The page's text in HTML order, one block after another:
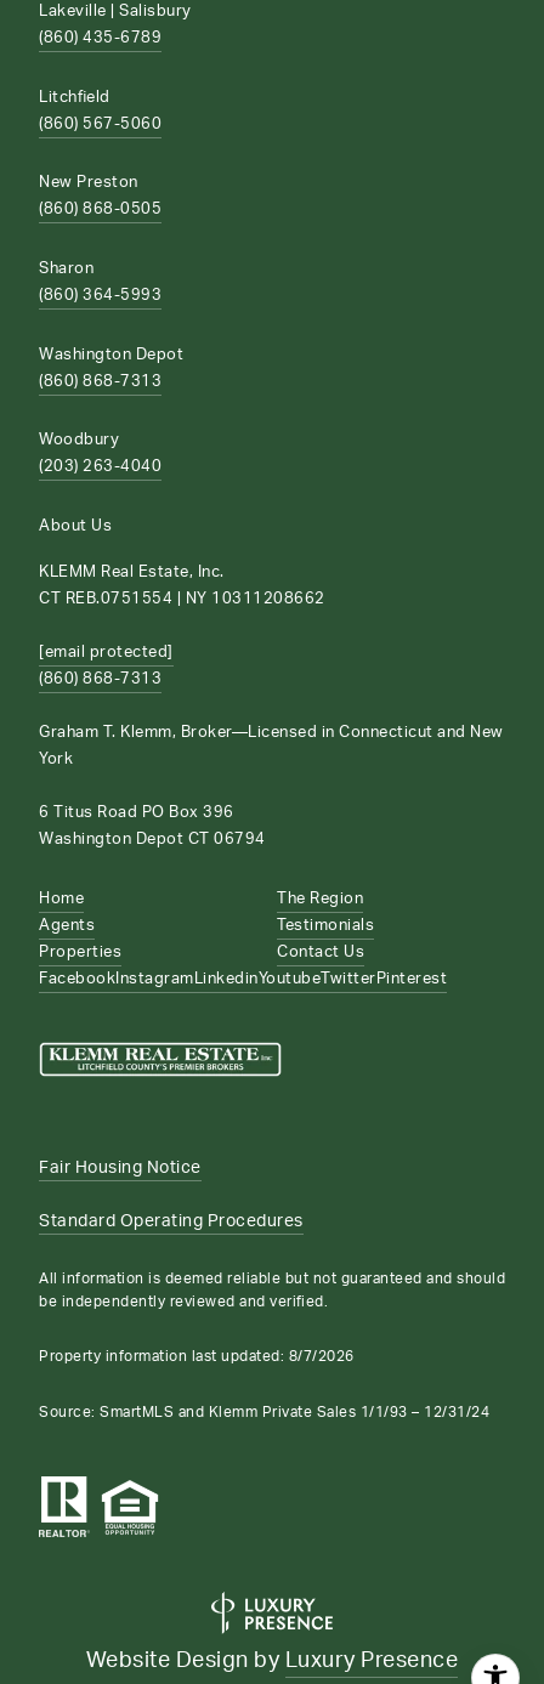
Lakeville | Salisbury
(860) 435-6789
Litchfield
(860) 567-5060
New Preston
(860) 868-0505
Sharon
(860) 364-5993
Washington Depot
(860) 868-7313
Woodbury
(203) 263-4040
About Us
KLEMM Real Estate, Inc.
CT REB.0751554 | NY 10311208662
[email protected]
(860) 868-7313
Graham T. Klemm, Broker—Licensed in Connecticut and New
York
6 Titus Road PO Box 396
Washington Depot CT 06794
Home
Agents
Properties
The Region
Testimonials
Contact Us
Facebook Instagram LinkedinYoutube Twitter Pinterest
Fair Housing Notice
Standard Operating Procedures
All information is deemed reliable but not guaranteed and should
be independently reviewed and verified.
Property information last updated: 8/7/2026
Source: SmartMLS and Klemm Private Sales 1/1/93 – 12/31/24
Website Design by Luxury Presence